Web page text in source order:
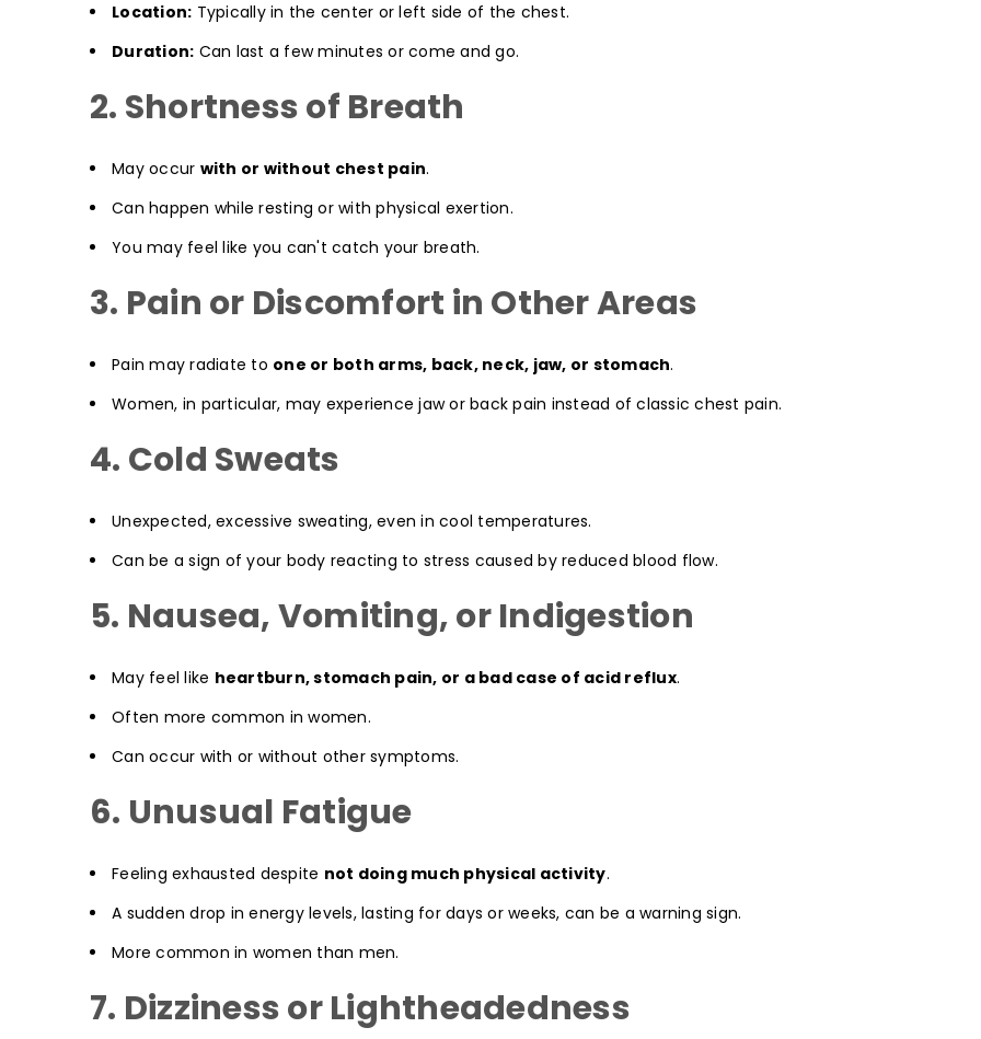
Location: Typically in the center or left side of the chest.
Duration: Can last a few minutes or come and go.
2. Shortness of Breath
May occur with or without chest pain.
Can happen while resting or with physical exertion.
You may feel like you can't catch your breath.
3. Pain or Discomfort in Other Areas
Pain may radiate to one or both arms, back, neck, jaw, or stomach.
Women, in particular, may experience jaw or back pain instead of classic chest pain.
4. Cold Sweats
Unexpected, excessive sweating, even in cool temperatures.
Can be a sign of your body reacting to stress caused by reduced blood flow.
5. Nausea, Vomiting, or Indigestion
May feel like heartburn, stomach pain, or a bad case of acid reflux.
Often more common in women.
Can occur with or without other symptoms.
6. Unusual Fatigue
Feeling exhausted despite not doing much physical activity.
A sudden drop in energy levels, lasting for days or weeks, can be a warning sign.
More common in women than men.
7. Dizziness or Lightheadedness